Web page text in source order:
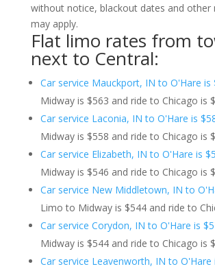
without notice, blackout dates and other
may apply.
Flat limo rates from
next to Central:
Car service Mauckport, IN to O'Hare is
Midway is $563 and ride to Chicago is
Car service Laconia, IN to O'Hare is
Midway is $558 and ride to Chicago is
Car service Elizabeth, IN to O'Hare is
Midway is $546 and ride to Chicago is
Car service New Middletown, IN to
Limo to Midway is $544 and ride to
Car service Corydon, IN to O'Hare is
Midway is $544 and ride to Chicago is
Car service Leavenworth, IN to O'Hare